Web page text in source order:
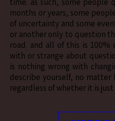
months or years, some
of uncertainty and some
or another only to question
road. and all of this is
with or strange about
is nothing wrong with
describe yourself, no matter
regardless of whether it is